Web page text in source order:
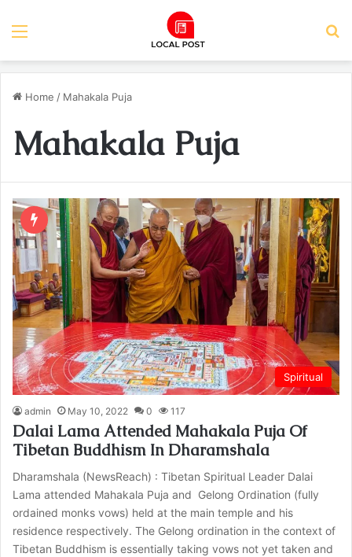
Home / Mahakala Puja
Mahakala Puja
Spiritual
admin May 10, 2022 0 117
Dalai Lama Attended Mahakala Puja Of
Tibetan Buddhism In Dharamshala
Dharamshala (NewsReach) : Tibetan Spiritual Leader Dalai
Lama attended Mahakala Puja and Gelong Ordination (fully
ordained monks vows) held at the main temple and his
residence respectively. The Gelong ordination in the context of
Tibetan Buddhism is essentially taking vows not yet taken and